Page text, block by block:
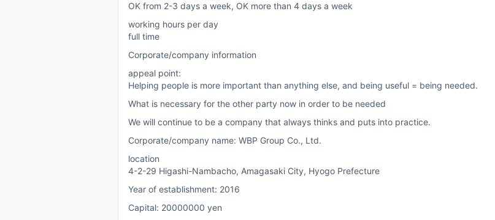
OK from 2-3 days a week, OK more than 4 days a week
working hours per day
full time
Corporate/company information
appeal point:
Helping people is more important than anything else, and being useful = being needed.
What is necessary for the other party now in order to be needed
We will continue to be a company that always thinks and puts into practice.
Corporate/company name: WBP Group Co., Ltd.
location
4-2-29 Higashi-Nambacho, Amagasaki City, Hyogo Prefecture
Year of establishment: 2016
Capital: 20000000 yen